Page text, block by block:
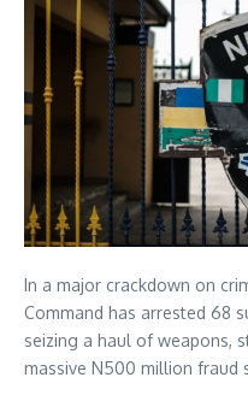
In a major crackdown on
Command has arrested 68
seizing a haul of weapons,
massive N500 million fraud